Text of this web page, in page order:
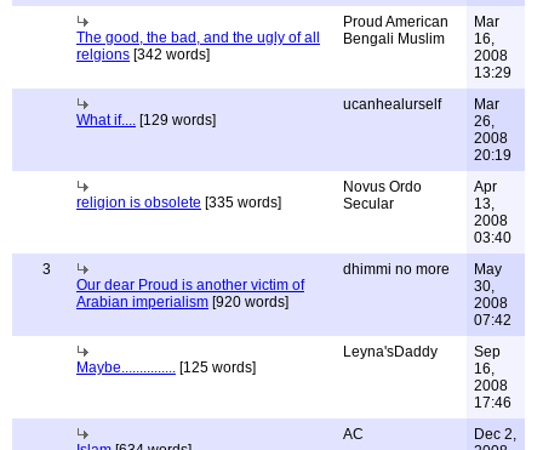
The good, the bad, and the ugly of all
relgions [342 words]
Proud American
Bengali Muslim
Mar
16,
2008
13:29
What if.... [129 words]
ucanhealurself
Mar
26,
2008
20:19
religion is obsolete [335 words]
Novus Ordo
Secular
Apr
13,
2008
03:40
3
Our dear Proud is another victim of
Arabian imperialism [920 words]
dhimmi no more
May
30,
2008
07:42
Maybe............... [125 words]
Leyna'sDaddy
Sep
16,
2008
17:46
AC
Dec 2,